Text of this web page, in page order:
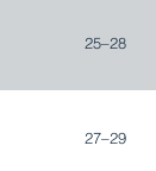
25–28
27–29